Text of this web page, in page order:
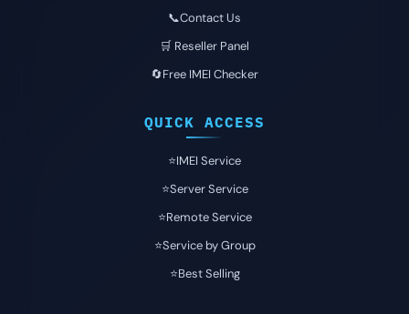
📞Contact Us
🛒 Reseller Panel
🔄Free IMEI Checker
QUICK ACCESS
⭐️IMEI Service
⭐️Server Service
⭐️Remote Service
⭐️Service by Group
⭐️Best Selling